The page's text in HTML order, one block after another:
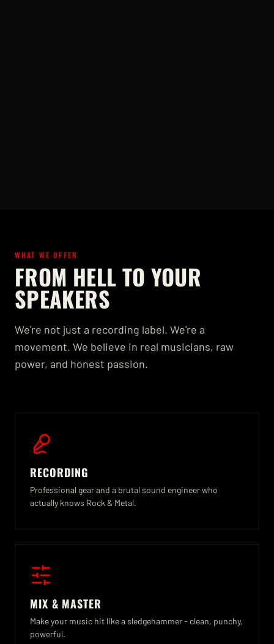
WHAT WE OFFER
FROM HELL TO YOUR
SPEAKERS
We're not just a recording label. We're a
movement. We believe in real musicians, raw
power, and honest passion.
RECORDING
Professional gear and a brutal sound engineer who
actually knows Rock & Metal.
MIX & MASTER
Make your music hit like a sledgehammer - clean, punchy,
powerful.